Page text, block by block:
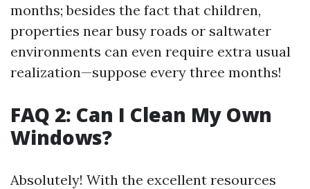
months; besides the fact that children,
properties near busy roads or saltwater
environments can even require extra usual
realization—suppose every three months!
FAQ 2: Can I Clean My Own
Windows?
Absolutely! With the excellent resources